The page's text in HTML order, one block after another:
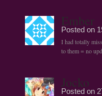
Ember
Posted on
I had totally
to them = no
Jocko
Posted on